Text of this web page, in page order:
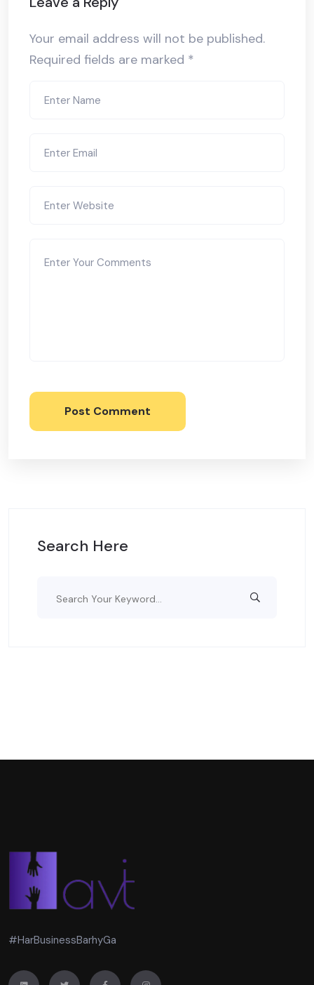
Your email address will not be published.
Required fields are marked *
Post Comment
Search Here
#HarBusinessBarhyGa